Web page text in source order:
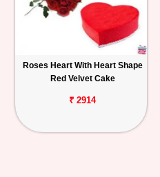
Roses Heart With Heart Shape
Red Velvet Cake
₹ 2914